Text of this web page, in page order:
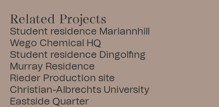
Related Projects
Student residence Mariannhill
Wego Chemical HQ
Student residence Dingolfing
Murray Residence
Rieder Production site
Christian-Albrechts University
Eastside Quarter